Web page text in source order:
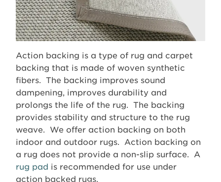
Action backing is a type of rug and carpet
backing that is made of woven synthetic
fibers. The backing improves sound
dampening, improves durability and
prolongs the life of the rug. The backing
provides stability and structure to the rug
weave. We offer action backing on both
indoor and outdoor rugs. Action backing on
a rug does not provide a non-slip surface. A
rug pad is recommended for use under
action backed rugs.